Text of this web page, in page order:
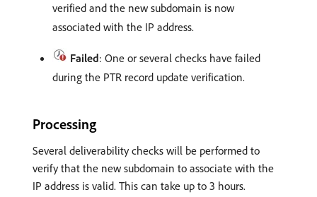
verified and the new subdomain is now
associated with the IP address.
Failed: One or several checks have failed
during the PTR record update verification.
Processing
Several deliverability checks will be performed to
verify that the new subdomain to associate with the
IP address is valid. This can take up to 3 hours.